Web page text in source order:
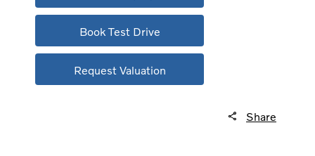
Book Test Drive
Request Valuation
Share